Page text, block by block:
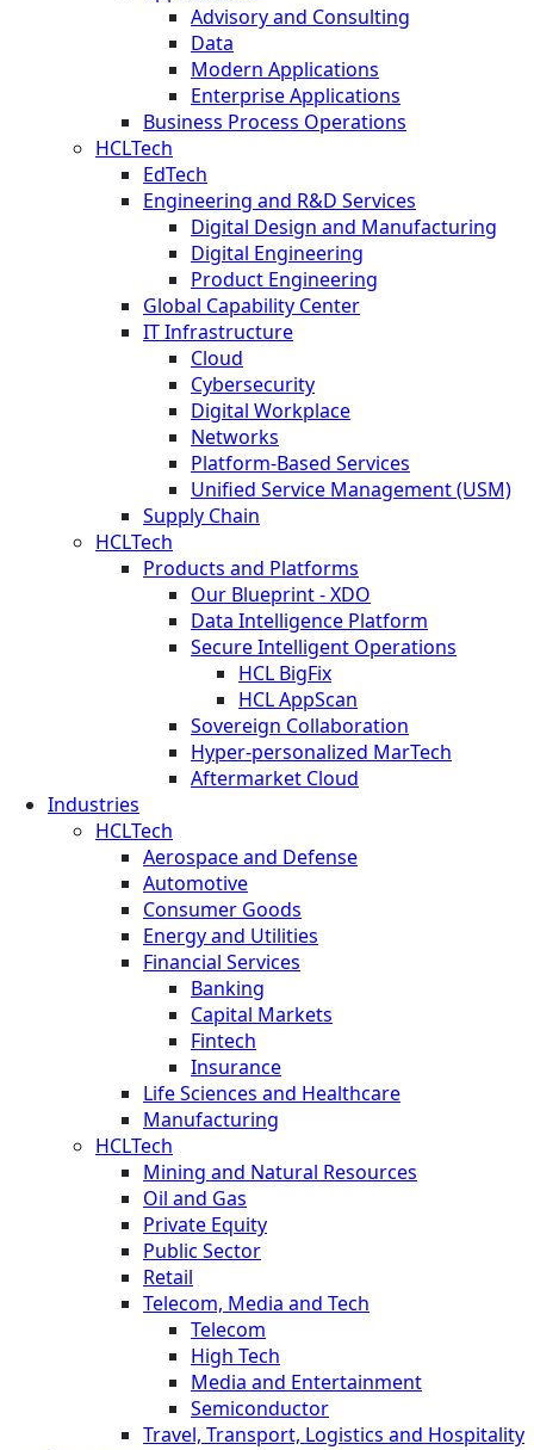
Advisory and Consulting
Data
Modern Applications
Enterprise Applications
Business Process Operations
HCLTech
EdTech
Engineering and R&D Services
Digital Design and Manufacturing
Digital Engineering
Product Engineering
Global Capability Center
IT Infrastructure
Cloud
Cybersecurity
Digital Workplace
Networks
Platform-Based Services
Unified Service Management (USM)
Supply Chain
HCLTech
Products and Platforms
Our Blueprint - XDO
Data Intelligence Platform
Secure Intelligent Operations
HCL BigFix
HCL AppScan
Sovereign Collaboration
Hyper-personalized MarTech
Aftermarket Cloud
Industries
HCLTech
Aerospace and Defense
Automotive
Consumer Goods
Energy and Utilities
Financial Services
Banking
Capital Markets
Fintech
Insurance
Life Sciences and Healthcare
Manufacturing
HCLTech
Mining and Natural Resources
Oil and Gas
Private Equity
Public Sector
Retail
Telecom, Media and Tech
Telecom
High Tech
Media and Entertainment
Semiconductor
Travel, Transport, Logistics and Hospitality